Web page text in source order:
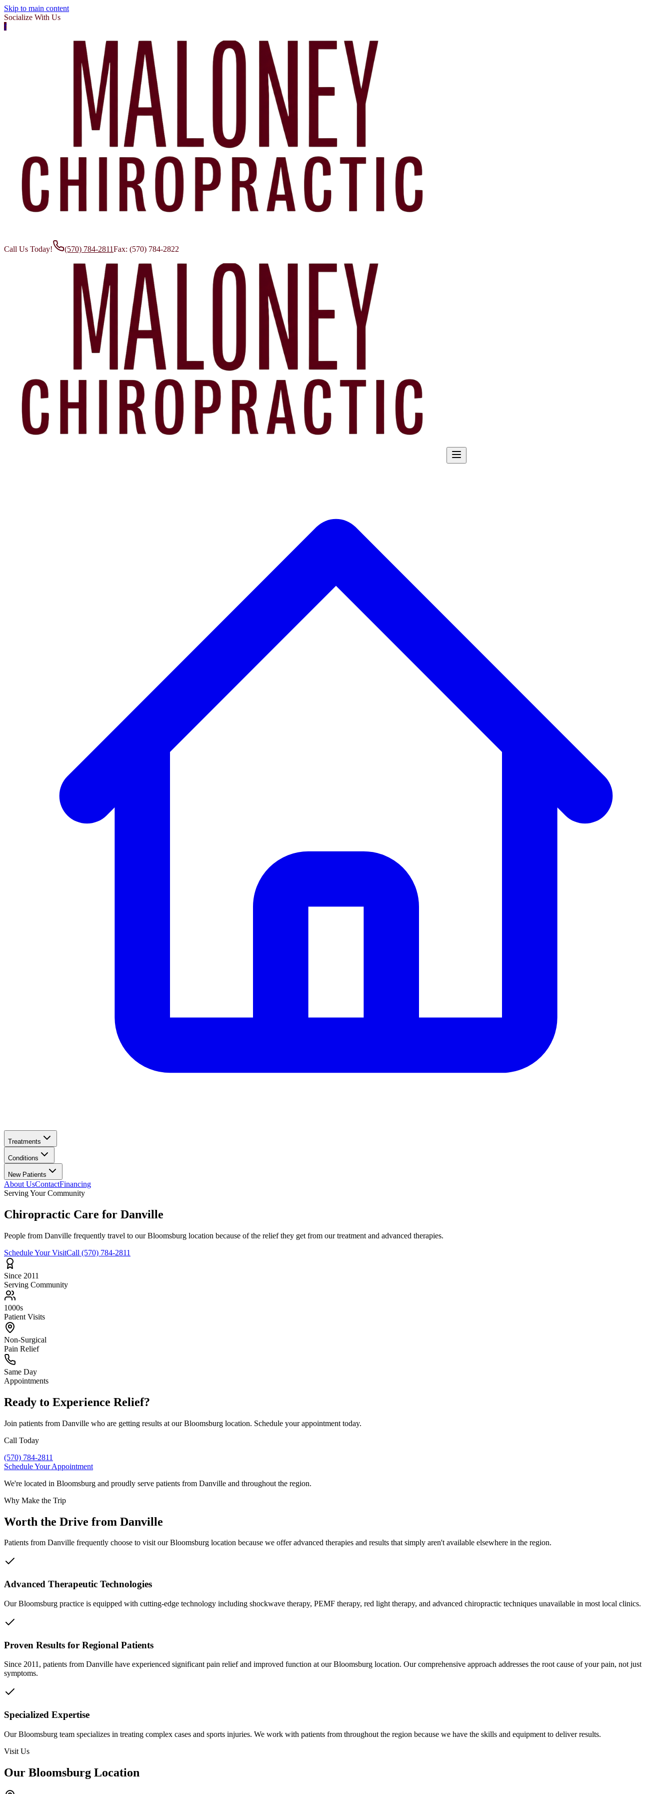
Skip to main content
Socialize With Us
f
Call Us Today! (570) 784-2811Fax: (570) 784-2822
Treatments
Conditions
New Patients
About UsContactFinancing
Serving Your Community
Chiropractic Care for Danville
People from Danville frequently travel to our Bloomsburg location because of the relief they get from our treatment and advanced therapies.
Schedule Your VisitCall (570) 784-2811
Since 2011
Serving Community
1000s
Patient Visits
Non-Surgical
Pain Relief
Same Day
Appointments
Ready to Experience Relief?
Join patients from Danville who are getting results at our Bloomsburg location. Schedule your appointment today.
Call Today
(570) 784-2811
Schedule Your Appointment
We're located in Bloomsburg and proudly serve patients from Danville and throughout the region.
Why Make the Trip
Worth the Drive from Danville
Patients from Danville frequently choose to visit our Bloomsburg location because we offer advanced therapies and results that simply aren't available elsewhere in the region.
Advanced Therapeutic Technologies
Our Bloomsburg practice is equipped with cutting-edge technology including shockwave therapy, PEMF therapy, red light therapy, and advanced chiropractic techniques unavailable in most local clinics.
Proven Results for Regional Patients
Since 2011, patients from Danville have experienced significant pain relief and improved function at our Bloomsburg location. Our comprehensive approach addresses the root cause of your pain, not just
symptoms.
Specialized Expertise
Our Bloomsburg team specializes in treating complex cases and sports injuries. We work with patients from throughout the region because we have the skills and equipment to deliver results.
Visit Us
Our Bloomsburg Location